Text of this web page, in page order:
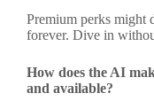
Premium perks might
forever. Dive in
How does the AI
and available?